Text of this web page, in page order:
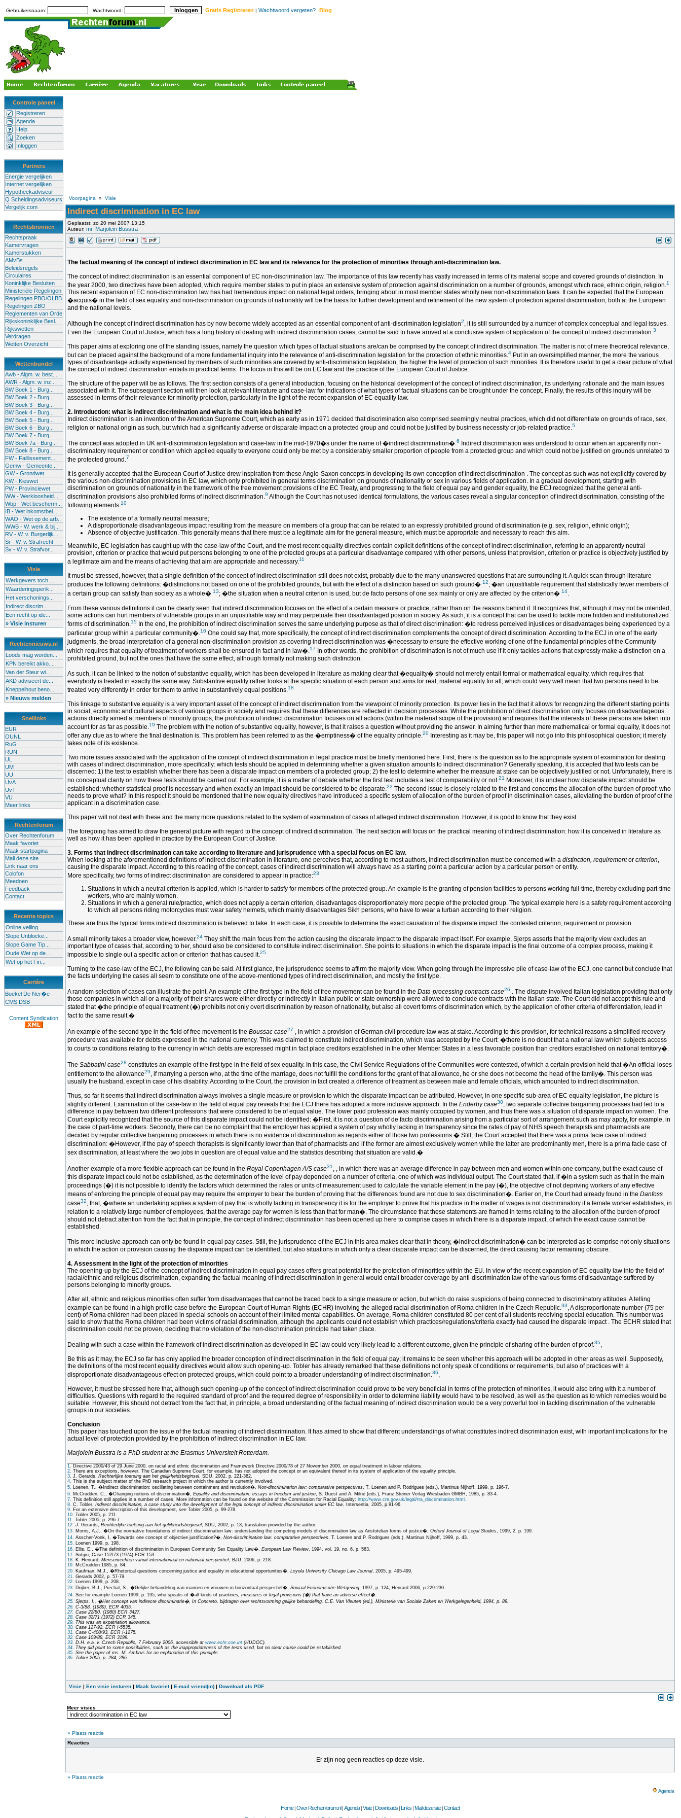
Gebruikersnaam: Wachtwoord: Gratis Registreren | Wachtwoord vergeten? Blog
Controle paneel
Registreren
Agenda
Help
Zoeken
Inloggen
Partners
Energie vergelijken
Internet vergelijken
Hypotheekadviseur
Q Scheidingsadviseurs
Vergelijk.com
Rechtsbronnen
Rechtspraak
Kamervragen
Kamerstukken
AMvBs
Beleidsregels
Circulaires
Koninklijke Besluiten
Ministeriële Regelingen
Regelingen PBO/OLBB
Regelingen ZBO
Reglementen van Orde
Rijkskoninklijke Besl.
Rijkswetten
Verdragen
Wetten Overzicht
Wettenbundel
Awb - Algm. w. best...
AWR - Algm. w. inz...
BW Boek 1 - Burg...
BW Boek 2 - Burg...
BW Boek 3 - Burg...
BW Boek 4 - Burg...
BW Boek 5 - Burg...
BW Boek 6 - Burg...
BW Boek 7 - Burg...
BW Boek 7a - Burg...
BW Boek 8 - Burg...
FW - Faillissement...
Gemw - Gemeente...
GW - Grondwet
KW - Kieswet
PW - Provinciewet
WW - Werkloosheid...
Wbp - Wet bescherm...
IB - Wet inkomstbel...
WAO - Wet op de arb..
WWB - W. werk & bij...
RV - W. v. Burgerlijk...
Sr - W. v. Strafrecht
Sv - W. v. Strafvor...
Visie
Werkgevers toch ...
Waarderingsperik...
Het verschonings...
Indirect discrim...
Een recht op ide...
» Visie insturen
Rechtennieuws.nl
Loods mag worden...
KPN bereikt akko...
Van der Steur wi...
AKD adviseert de...
Kneppelhout beno...
» Nieuws melden
Snellinks
EUR
OUNL
RuG
RUN
UL
UM
UU
UvA
UvT
VU
Meer links
Rechtenforum
Over Rechtenforum
Maak favoriet
Maak startpagina
Mail deze site
Link naar ons
Colofon
Meedoen
Feedback
Contact
Recente topics
Online veiling...
Slope Unblocke...
Slope Game Tip...
Oude Wet op de...
Wet op het Fin...
Carrière
Boekel De Ner�e
CMS DSB
Content Syndication
Voorpagina » Visie
Indirect discrimination in EC law
Geplaatst: zo 20 mei 2007 13:15
Auteur: mr. Marjolein Busstra
The factual meaning of the concept of indirect discrimination in EC law and its relevance for the protection of minorities through anti-discrimination law.
The concept of indirect discrimination is an essential component of EC non-discrimination law. The importance of this law recently has vastly increased in terms of its material scope and covered grounds of distinction. In
the year 2000, two directives have been adopted, which require member states to put in place an extensive system of protection against discrimination on a number of grounds, amongst which race, ethnic origin, religion.1
This recent expansion of EC non-discrimination law has had tremendous impact on national legal orders, bringing about in most member states wholly new non-discrimination laws. It can be expected that the European
�acquis� in the field of sex equality and non-discrimination on grounds of nationality will be the basis for further development and refinement of the new system of protection against discrimination, both at the European
and the national levels.
Although the concept of indirect discrimination has by now become widely accepted as an essential component of anti-discrimination legislation2, it is still surrounded by a number of complex conceptual and legal issues.
Even the European Court of Justice, which has a long history of dealing with indirect discrimination cases, cannot be said to have arrived at a conclusive system of application of the concept of indirect discrimination.3
This paper aims at exploring one of the standing issues, namely the question which types of factual situations are/can be comprised by the concept of indirect discrimination. The matter is not of mere theoretical relevance,
but can be placed against the background of a more fundamental inquiry into the relevance of anti-discrimination legislation for the protection of ethnic minorities.4 Put in an oversimplified manner, the more the various
types of disadvantage actually experienced by members of such minorities are covered by anti-discrimination legislation, the higher the level of protection of such minorities. It is therefore useful to get a clear picture of what
the concept of indirect discrimination entails in practical terms. The focus in this will be on EC law and the practice of the European Court of Justice.
The structure of the paper will be as follows. The first section consists of a general introduction, focusing on the historical development of the concept of indirect discrimination, its underlying rationale and the main issues
associated with it. The subsequent section will then look at relevant literature and case-law for indications of what types of factual situations can be brought under the concept. Finally, the results of this inquiry will be
assessed in terms of their relevance for minority protection, particularly in the light of the recent expansion of EC equality law.
2. Introduction: what is indirect discrimination and what is the main idea behind it?
Indirect discrimination is an invention of the American Supreme Court, which as early as in 1971 decided that discrimination also comprised seemingly neutral practices, which did not differentiate on grounds of race, sex,
religion or national origin as such, but which had a significantly adverse or disparate impact on a protected group and could not be justified by business necessity or job-related practice.5
The concept was adopted in UK anti-discrimination legislation and case-law in the mid-1970�s under the name of �indirect discrimination�.6
Indirect discrimination was understood to occur when an apparently non-
discriminatory requirement or condition which applied equally to everyone could only be met by a considerably smaller proportion of people from a protected group and which could not be justified on grounds unrelated to
the protected ground.7
It is generally accepted that the European Court of Justice drew inspiration from these Anglo-Saxon concepts in developing its own conception of indirect discrimination . The concept as such was not explicitly covered by
the various non-discrimination provisions in EC law, which only prohibited in general terms discrimination on grounds of nationality or sex in various fields of application. In a gradual development, starting with
discrimination on grounds of nationality in the framework of the free movement provisions of the EC Treaty, and progressing to the field of equal pay and gender equality, the ECJ recognized that the general anti-
discrimination provisions also prohibited forms of indirect discrimination.9 Although the Court has not used identical formulations, the various cases reveal a singular conception of indirect discrimination, consisting of the
following elements:10
The existence of a formally neutral measure;
A disproportionate disadvantageous impact resulting from the measure on members of a group that can be related to an expressly prohibited ground of discrimination (e.g. sex, religion, ethnic origin);
Absence of objective justification. This generally means that there must be a legitimate aim for the general measure, which must be appropriate and necessary to reach this aim.
Meanwhile, EC legislation has caught up with the case-law of the Court, and the most recent equality directives contain explicit definitions of the concept of indirect discrimination, referring to an apparently neutral
provision, criterion or practice that would put persons belonging to one of the protected groups at a particular disadvantage compared with other persons, unless that provision, criterion or practice is objectively justified by
a legitimate aim and the means of achieving that aim are appropriate and necessary.11
It must be stressed, however, that a single definition of the concept of indirect discrimination still does not exist, probably due to the many unanswered questions that are surrounding it. A quick scan through literature
produces the following definitions: �distinctions not based on one of the prohibited grounds, but with the effect of a distinction based on such ground� 12; �an unjustifiable requirement that statistically fewer members of
a certain group can satisfy than society as a whole� 13; �the situation when a neutral criterion is used, but de facto persons of one sex mainly or only are affected by the criterion� 14.
From these various definitions it can be clearly seen that indirect discrimination focuses on the effect of a certain measure or practice, rather than on the reasons behind it. It recognizes that, although it may not be intended,
some actions can hurt members of vulnerable groups in an unjustifiable way and may perpetuate their disadvantaged position in society. As such, it is a concept that can be used to tackle more hidden and institutionalized
forms of discrimination.15 In the end, the prohibition of indirect discrimination serves the same underlying purpose as that of direct discrimination: �to redress perceived injustices or disadvantages being experienced by a
particular group within a particular community�.16 One could say that, more specifically, the concept of indirect discrimination complements the concept of direct discrimination. According to the ECJ in one of the early
judgments, the broad interpretation of a general non-discrimination provision as covering indirect discrimination was �necessary to ensure the effective working of one of the fundamental principles of the Community
which requires that equality of treatment of workers shall be ensured in fact and in law�.17
In other words, the prohibition of discrimination is not of much use if it only tackles actions that expressly make a distinction on a
prohibited ground, but not the ones that have the same effect, although formally not making such distinction.
As such, it can be linked to the notion of substantive equality, which has been developed in literature as making clear that �equality� should not merely entail formal or mathematical equality, which requires that
everybody is treated in exactly the same way. Substantive equality rather looks at the specific situation of each person and aims for real, material equality for all, which could very well mean that two persons need to be
treated very differently in order for them to arrive in substantively equal positions.18
This linkage to substantive equality is a very important asset of the concept of indirect discrimination from the viewpoint of minority protection. Its power lies in the fact that it allows for recognizing the different starting points
in social, economic and cultural aspects of various groups in society and requires that these differences are reflected in decision processes. While the prohibition of direct discrimination only focuses on disadvantageous
actions directly aimed at members of minority groups, the prohibition of indirect discrimination focuses on all actions (within the material scope of the provision) and requires that the interests of these persons are taken into
account for as far as possible.19 The problem with the notion of substantive equality, however, is that it raises a question without providing the answer. In aiming further than mere mathematical or formal equality, it does not
offer any clue as to where the final destination is. This problem has been referred to as the �emptiness� of the equality principle.20 Interesting as it may be, this paper will not go into this philosophical question; it merely
takes note of its existence.
Two more issues associated with the application of the concept of indirect discrimination in legal practice must be briefly mentioned here. First, there is the question as to the appropriate system of examination for dealing
with cases of indirect discrimination, more specifically: which tests should be applied in determining whether a given situation amounts to indirect discrimination? Generally speaking, it is accepted that two tests can be
discerned: 1) the test to establish whether there has been a disparate impact on members of a protected group; 2) the test to determine whether the measure at stake can be objectively justified or not. Unfortunately, there is
no conceptual clarity on how these tests should be carried out. For example, it is a matter of debate whether the first test includes a test of comparability or not.21
Moreover, it is unclear how disparate impact should be
established: whether statistical proof is necessary and when exactly an impact should be considered to be disparate.22 The second issue is closely related to the first and concerns the allocation of the burden of proof: who
needs to prove what? In this respect it should be mentioned that the new equality directives have introduced a specific system of allocation of the burden of proof in discrimination cases, alleviating the burden of proof of the
applicant in a discrimination case.
This paper will not deal with these and the many more questions related to the system of examination of cases of alleged indirect discrimination. However, it is good to know that they exist.
The foregoing has aimed to draw the general picture with regard to the concept of indirect discrimination. The next section will focus on the practical meaning of indirect discrimination: how it is conceived in literature as
well as how it has been applied in practice by the European Court of Justice.
3. Forms that indirect discrimination can take according to literature and jurisprudence with a special focus on EC law.
When looking at the aforementioned definitions of indirect discrimination in literature, one perceives that, according to most authors, indirect discrimination must be concerned with a distinction, requirementor criterion,
causing the disparate impact. According to this reading of the concept, cases of indirect discrimination will always have as a starting point a particular action by a particular person or entity.
More specifically, two forms of indirect discrimination are considered to appear in practice:23
Situations in which a neutral criterion is applied, which is harder to satisfy for members of the protected group. An example is the granting of pension facilities to persons working full-time, thereby excluding part-time
workers, who are mainly women.
Situations in which a general rule/practice, which does not apply a certain criterion, disadvantages disproportionately more people of the protected group. The typical example here is a safety requirement according
to which all persons riding motorcycles must wear safety helmets, which mainly disadvantages Sikh persons, who have to wear a turban according to their religion.
These are thus the typical forms indirect discrimination is believed to take. In each case, it is possible to determine the exact causation of the disparate impact: the contested criterion, requirement or provision.
A small minority takes a broader view, however.24 They shift the main focus from the action causing the disparate impact to the disparate impact itself. For example, Sjerps asserts that the majority view excludes an
important type of cases that, according to her, should also be considered to constitute indirect discrimination. She points to situations in which the disparate impact is the final outcome of a complex process, making it
impossible to single out a specific action or criterion that has caused it.25
Turning to the case-law of the ECJ, the following can be said. At first glance, the jurisprudence seems to affirm the majority view. When going through the impressive pile of case-law of the ECJ, one cannot but conclude that
the facts underlying the cases all seem to constitute one of the above-mentioned types of indirect discrimination, and mostly the first type.
A random selection of cases can illustrate the point. An example of the first type in the field of free movement can be found in the Data-processing contracts case26 . The dispute involved Italian legislation providing that only
those companies in which all or a majority of their shares were either directly or indirectly in Italian public or state ownership were allowed to conclude contracts with the Italian state. The Court did not accept this rule and
stated that �the principle of equal treatment (�) prohibits not only overt discrimination by reason of nationality, but also all covert forms of discrimination which, by the application of other criteria of differentiation, lead in
fact to the same result.�
An example of the second type in the field of free movement is the Boussac case27 , in which a provision of German civil procedure law was at stake. According to this provision, for technical reasons a simplified recovery
procedure was available for debts expressed in the national currency. This was claimed to constitute indirect discrimination, which was accepted by the Court: �there is no doubt that a national law which subjects access
to courts to conditions relating to the currency in which debts are expressed might in fact place creditors established in the other Member States in a less favorable position than creditors established on national territory�.
The Sabbatini case28 constitutes an example of the first type in the field of sex equality. In this case, the Civil Service Regulations of the Communities were contested, of which a certain provision held that �An official loses
entitlement to the allowance29, if marrying a person who, at the time of the marriage, does not fulfill the conditions for the grant of that allowance, he or she does not become the head of the family�. This person was
usually the husband, except in case of his disability. According to the Court, the provision in fact created a difference of treatment as between male and female officials, which amounted to indirect discrimination.
Thus, so far it seems that indirect discrimination always involves a single measure or provision to which the disparate impact can be attributed. However, in one specific sub-area of EC equality legislation, the picture is
slightly different. Examination of the case-law in the field of equal pay reveals that the ECJ there has adopted a more inclusive approach. In the Enderby case30, two separate collective bargaining processes had led to a
difference in pay between two different professions that were considered to be of equal value. The lower paid profession was mainly occupied by women, and thus there was a situation of disparate impact on women. The
Court explicitly recognized that the source of this disparate impact could not be identified: �First, it is not a question of de facto discrimination arising from a particular sort of arrangement such as may apply, for example, in
the case of part-time workers. Secondly, there can be no complaint that the employer has applied a system of pay wholly lacking in transparency since the rates of pay of NHS speech therapists and pharmacists are
decided by regular collective bargaining processes in which there is no evidence of discrimination as regards either of those two professions.� Still, the Court accepted that there was a prima facie case of indirect
discrimination: �However, if the pay of speech therapists is significantly lower than that of pharmacists and if the former are almost exclusively women while the latter are predominantly men, there is a prima facie case of
sex discrimination, at least where the two jobs in question are of equal value and the statistics describing that situation are valid.�
Another example of a more flexible approach can be found in the Royal Copenhagen A/S case31 , , in which there was an average difference in pay between men and women within one company, but the exact cause of
this disparate impact could not be established, as the determination of the level of pay depended on a number of criteria, one of which was individual output. The Court stated that, if �in a system such as that in the main
proceedings (�) it is not possible to identify the factors which determined the rates or units of measurement used to calculate the variable element in the pay (�), the objective of not depriving workers of any effective
means of enforcing the principle of equal pay may require the employer to bear the burden of proving that the differences found are not due to sex discrimination�. Earlier on, the Court had already found in the Danfoss
case32, that, �where an undertaking applies a system of pay that is wholly lacking in transparency it is for the employer to prove that his practice in the matter of wages is not discriminatory if a female worker establishes, in
relation to a relatively large number of employees, that the average pay for women is less than that for man�. The circumstance that these statements are framed in terms relating to the allocation of the burden of proof
should not detract attention from the fact that in principle, the concept of indirect discrimination has been opened up here to comprise cases in which there is a disparate impact, of which the exact cause cannot be
established.
This more inclusive approach can only be found in equal pay cases. Still, the jurisprudence of the ECJ in this area makes clear that in theory, �indirect discrimination� can be interpreted as to comprise not only situations
in which the action or provision causing the disparate impact can be identified, but also situations in which only a clear disparate impact can be discerned, the direct causing factor remaining obscure.
4. Assessment in the light of the protection of minorities
The opening-up by the ECJ of the concept of indirect discrimination in equal pay cases offers great potential for the protection of minorities within the EU. In view of the recent expansion of EC equality law into the field of
racial/ethnic and religious discrimination, expanding the factual meaning of indirect discrimination in general would entail broader coverage by anti-discrimination law of the various forms of disadvantage suffered by
persons belonging to minority groups.
After all, ethnic and religious minorities often suffer from disadvantages that cannot be traced back to a single measure or action, but which do raise suspicions of being connected to discriminatory attitudes. A telling
example can be found in a high profile case before the European Court of Human Rights (ECHR) involving the alleged racial discrimination of Roma children in the Czech Republic.33, A disproportionate number (75 per
cent) of Roma children had been placed in special schools on account of their limited mental capabilities. On average, Roma children constituted 80 per cent of all students receiving special education. This number was
said to show that the Roma children had been victims of racial discrimination, although the applicants could not establish which practices/regulations/criteria exactly had caused the disparate impact . The ECHR stated that
discrimination could not be proven, deciding that no violation of the non-discrimination principle had taken place.
Dealing with such a case within the framework of indirect discrimination as developed in EC law could very likely lead to a different outcome, given the principle of sharing of the burden of proof.35,
Be this as it may, the ECJ so far has only applied the broader conception of indirect discrimination in the field of equal pay; it remains to be seen whether this approach will be adopted in other areas as well. Supposedly,
the definitions of the most recent equality directives would allow such opening-up. Tobler has already remarked that these definitions not only speak of conditions or requirements, but also of practices with a
disproportionate disadvantageous effect on protected groups, which could point to a broader understanding of indirect discrimination.36,
However, it must be stressed here that, although such opening-up of the concept of indirect discrimination could prove to be very beneficial in terms of the protection of minorities, it would also bring with it a number of
difficulties. Questions with regard to the required standard of proof and the required degree of responsibility in order to determine liability would have to be resolved, as well as the question as to which remedies would be
suitable. However, this should not detract from the fact that, in principle, a broad understanding of the factual meaning of indirect discrimination would be a very powerful tool in tackling discrimination of the vulnerable
groups in our societies.
Conclusion
This paper has touched upon the issue of the factual meaning of indirect discrimination. It has aimed to show that different understandings of what constitutes indirect discrimination exist, with important implications for the
actual level of protection provided by the prohibition of indirect discrimination in EC law.
Marjolein Busstra is a PhD student at the Erasmus Universiteit Rotterdam.
1. Directive 2000/43 of 29 June 2000, on racial and ethnic discrimination and Framework Directive 2000/78 of 27 November 2000, on equal treatment in labour relations.
2. There are exceptions, however. The Canadian Supreme Court, for example, has not adopted the concept or an equivalent thereof in its system of application of the equality principle.
3. J. Gerards, Rechterlijke toetsing aan het gelijkheidsbeginsel, SDU, 2002, p. 221-362.
4. This is the subject matter of the PhD research project in which the author is currently involved.
5. Loenen, T., �Indirect discrimination: oscillating between containment and revolution�, Non-discrimination law: comparative perspectives, T. Loenen and P. Rodrigues (eds.), Martinus Nijhoff, 1999, p. 196-7.
6. McCrudden, C., �Changing notions of discrimination�, Equality and discrimination: essays in freedom and justice, S. Guest and A. Milne (eds.), Franz Steiner Verlag Wiesbaden GMBH, 1985, p. 83-4.
7. This definition still applies in a number of cases. More information can be found on the website of the Commission for Racial Equality: http://www.cre.gov.uk/legal/rra_discrimination.html.
8. C. Tobler, Indirect discrimination, a case study into the development of the legal concept of indirect discrimination under EC law, Intersentia, 2005, p.91-96.
9. For an extensive description of this development, see Tobler 2005, p. 99-278.
10. Tobler 2005, p. 211.
11. Tobler 2005, p. 296-7.
12. J. Gerards, Rechterlijke toetsing aan het gelijkheidsbeginsel, SDU, 2002, p. 13; translation provided by the author.
13. Morris, A.J., �On the normative foundations of indirect discrimination law: understanding the competing models of discrimination law as Aristotelian forms of justice�, Oxford Journal of Legal Studies, 1999, 2, p. 199.
14. Asscher-Vonk, I, �Towards one concept of objective justification?�, Non-discrimination law: comparative perspectives, T. Loenen and P. Rodrigues (eds.), Martinus Nijhoff, 1999, p. 43.
15. Loenen 1999, p. 198.
16. Ellis, E., �The definition of discrimination in European Community Sex Equality Law�, European Law Review, 1994, vol. 19, no. 6, p. 563.
17. Sotgiu, Case 152/73 (1974) ECR 153.
18. K. Henrard, Mensenrechten vanuit internationaal en nationaal perspectief, BJU, 2006, p. 218.
19. McCrudden 1985, p. 84.
20. Kaufman, M.J., �Rhetorical questions concerning justice and equality in educational opportunities�, Loyola University Chicago Law Journal, 2005, p. 495-499.
21. Gerards 2002, p. 57-79.
22. Loenen 1999, p. 208.
23. Drijber, B.J., Prechal, S., �Gelijke behandeling van mannen en vrouwen in horizontaal perspectief�, Sociaal Economische Wetgeving, 1997, p. 124; Henrard 2006, p.229-230.
24. See for example Loenen 1999, p. 195, who speaks of �all kinds of practices, measures or legal provisions (�) that have an adverse effect�.
25. Sjerps, I., �Het concept van indirecte discriminatie�, In Concreto, bijdragen over rechtsvorming gelijke behandeling, C.E. Van Vleuten (ed.), Ministerie van Sociale Zaken en Werkgelegenheid, 1994, p. 89.
26. C-3/88, (1989), ECR 4035.
27. Case 22/80, (1980) ECR 3427.
28. Case 32/71 (1972) ECR 345.
29. This was an expatriation allowance.
30. Case 127-92, ECR I-5535.
31. Case C-400/93, ECR I-1275.
32. Case 109/88, ECR 3199.
33. D.H. e.a. v. Czech Republic, 7 February 2006, accessible at www.echr.coe.int (HUDOC).
34. They did point to some possibilities, such as the inappropriateness of the tests used, but no clear cause could be established.
35. See the paper of ms. M. Ambrus for an explanation of this principle.
36. Tobler 2005, p. 284, 286.
Visie | Een visie insturen | Maak favoriet| E-mail vriend(in) | Download als PDF
Meer visies
» Plaats reactie
Reacties
Er zijn nog geen reacties op deze visie.
» Plaats reactie
Agenda
Home|Over Rechtenforum.nl |Agenda|Visie|Downloads |Links |Mail deze site|Contact